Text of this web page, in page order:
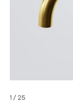
1/ 25